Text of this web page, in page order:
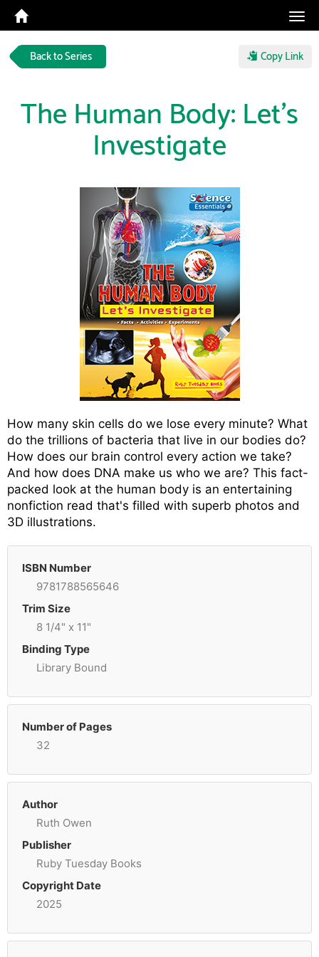
Back to Series Copy Link
The Human Body: Let's
Investigate
How many skin cells do we lose every minute? What
do the trillions of bacteria that live in our bodies do?
How does our brain control every action we take?
And how does DNA make us who we are? This fact-
packed look at the human body is an entertaining
nonfiction read that's filled with superb photos and
3D illustrations.
ISBN Number
9781788565646
Trim Size
8 1/4" x 11"
Binding Type
Library Bound
Number of Pages
32
Author
Ruth Owen
Publisher
Ruby Tuesday Books
Copyright Date
2025